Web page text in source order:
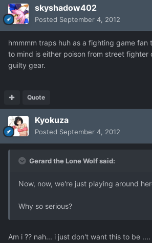
skyshadow402
Posted September 4, 2012
hmmmm traps huh as a fighting game fan
to mind is either poison from street fighter
guilty gear.
Quote
Kyokuza
Posted September 4, 2012
Gerard the Lone Wolf said:
Now, now, we're just playing around
Why so serious?
Am i ?? nah... i just don't want this to be